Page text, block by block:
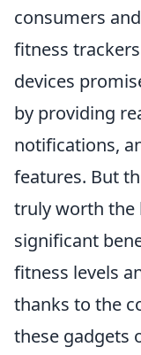
consumers
fitness
devices
by providing
notifications,
features. But
truly worth the
significant
fitness levels
thanks to the
these gadgets